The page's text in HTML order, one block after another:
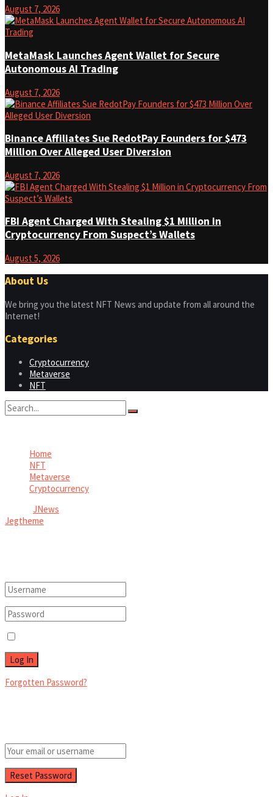
August 7, 2026
MetaMask Launches Agent Wallet for Secure
Autonomous AI Trading
August 7, 2026
Binance Affiliates Sue RedotPay Founders for $473
Million Over Alleged User Diversion
August 7, 2026
FBI Agent Charged With Stealing $1 Million in
Cryptocurrency From Suspect’s Wallets
August 5, 2026
About Us
We bring you the latest NFT News and update from all around the
Internet!
Categories
Cryptocurrency
Metaverse
NFT
Home
NFT
Metaverse
Cryptocurrency
JNews
Jegtheme
Forgotten Password?